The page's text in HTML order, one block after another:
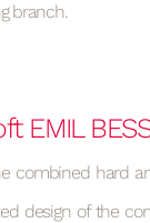
branch.
EMIL
combined hard
design of the